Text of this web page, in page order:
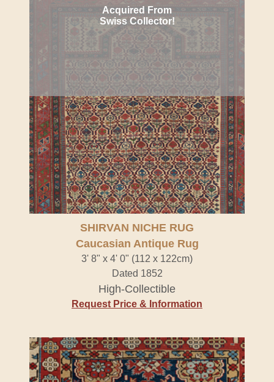
Acquired From
Swiss Collector!
SHIRVAN NICHE RUG
Caucasian Antique Rug
3' 8" x 4' 0" (112 x 122cm)
Dated 1852
High-Collectible
Request Price & Information